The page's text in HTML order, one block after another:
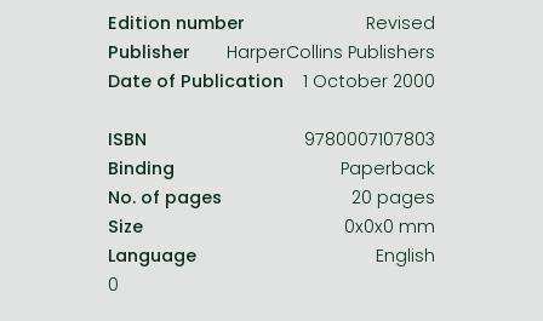
Edition number
Revised
Publisher
HarperCollins Publishers
Date of Publication
1 October 2000
ISBN
9780007107803
Binding
Paperback
No. of pages
20 pages
Size
0x0x0 mm
Language
English
0